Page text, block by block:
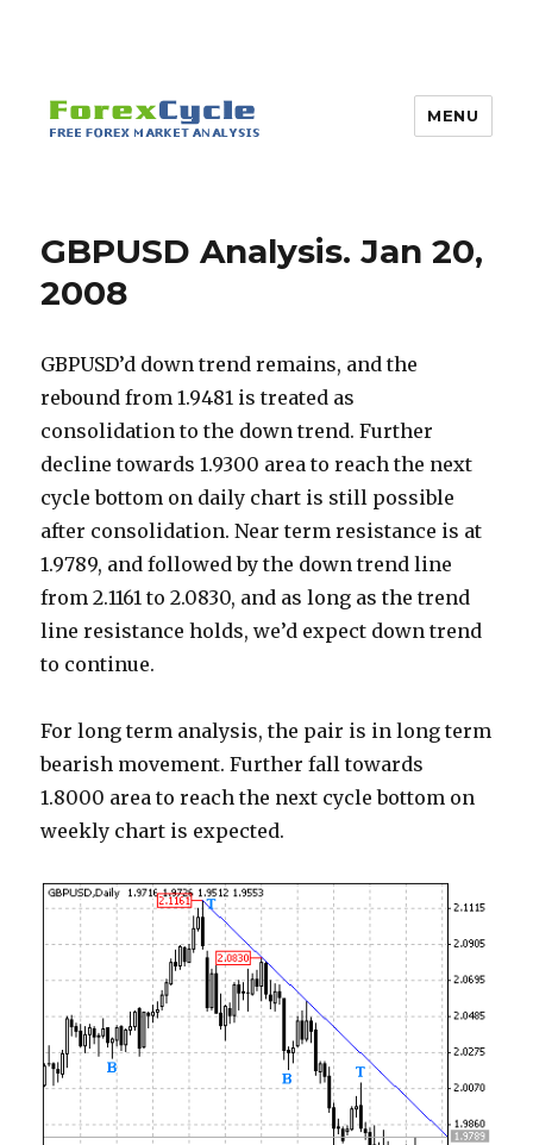
MENU
GBPUSD Analysis. Jan 20,
2008
GBPUSD’d down trend remains, and the
rebound from 1.9481 is treated as
consolidation to the down trend. Further
decline towards 1.9300 area to reach the next
cycle bottom on daily chart is still possible
after consolidation. Near term resistance is at
1.9789, and followed by the down trend line
from 2.1161 to 2.0830, and as long as the trend
line resistance holds, we’d expect down trend
to continue.
For long term analysis, the pair is in long term
bearish movement. Further fall towards
1.8000 area to reach the next cycle bottom on
weekly chart is expected.